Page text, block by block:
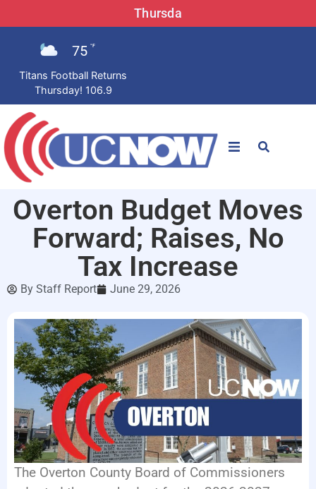
Thursda
75 °F
Titans Football Returns
Thursday! 106.9
News
Win Now
LISTEN LIVE
EVENTS
Overton Budget Moves
Forward; Raises, No
Tax Increase
By Staff Report June 29, 2026
The Overton County Board of Commissioners